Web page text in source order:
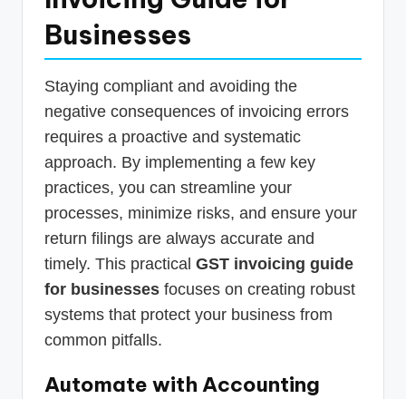
Businesses
Staying compliant and avoiding the
negative consequences of invoicing errors
requires a proactive and systematic
approach. By implementing a few key
practices, you can streamline your
processes, minimize risks, and ensure your
return filings are always accurate and
timely. This practical GST invoicing guide
for businesses focuses on creating robust
systems that protect your business from
common pitfalls.
Automate with Accounting